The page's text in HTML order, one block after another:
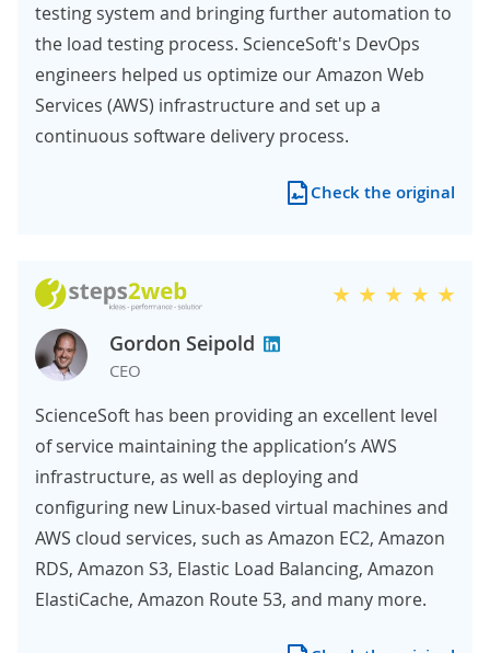
testing system and bringing further automation to
the load testing process. ScienceSoft's DevOps
engineers helped us optimize our Amazon Web
Services (AWS) infrastructure and set up a
continuous software delivery process.
Check the original
Gordon Seipold
CEO
ScienceSoft has been providing an excellent level
of service maintaining the application’s AWS
infrastructure, as well as deploying and
configuring new Linux-based virtual machines and
AWS cloud services, such as Amazon EC2, Amazon
RDS, Amazon S3, Elastic Load Balancing, Amazon
ElastiCache, Amazon Route 53, and many more.